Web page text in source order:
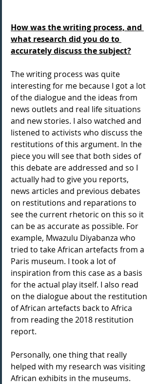
How was the writing process, and
what research did you do to
accurately discuss the subject?
The writing process was quite
interesting for me because I got a lot
of the dialogue and the ideas from
news outlets and real life situations
and new stories. I also watched and
listened to activists who discuss the
restitutions of this argument. In the
piece you will see that both sides of
this debate are addressed and so I
actually had to give you reports,
news articles and previous debates
on restitutions and reparations to
see the current rhetoric on this so it
can be as accurate as possible. For
example, Mwazulu Diyabanza who
tried to take African artefacts from a
Paris museum. I took a lot of
inspiration from this case as a basis
for the actual play itself. I also read
on the dialogue about the restitution
of African artefacts back to Africa
from reading the 2018 restitution
report.
Personally, one thing that really
helped with my research was visiting
African exhibits in the museums.